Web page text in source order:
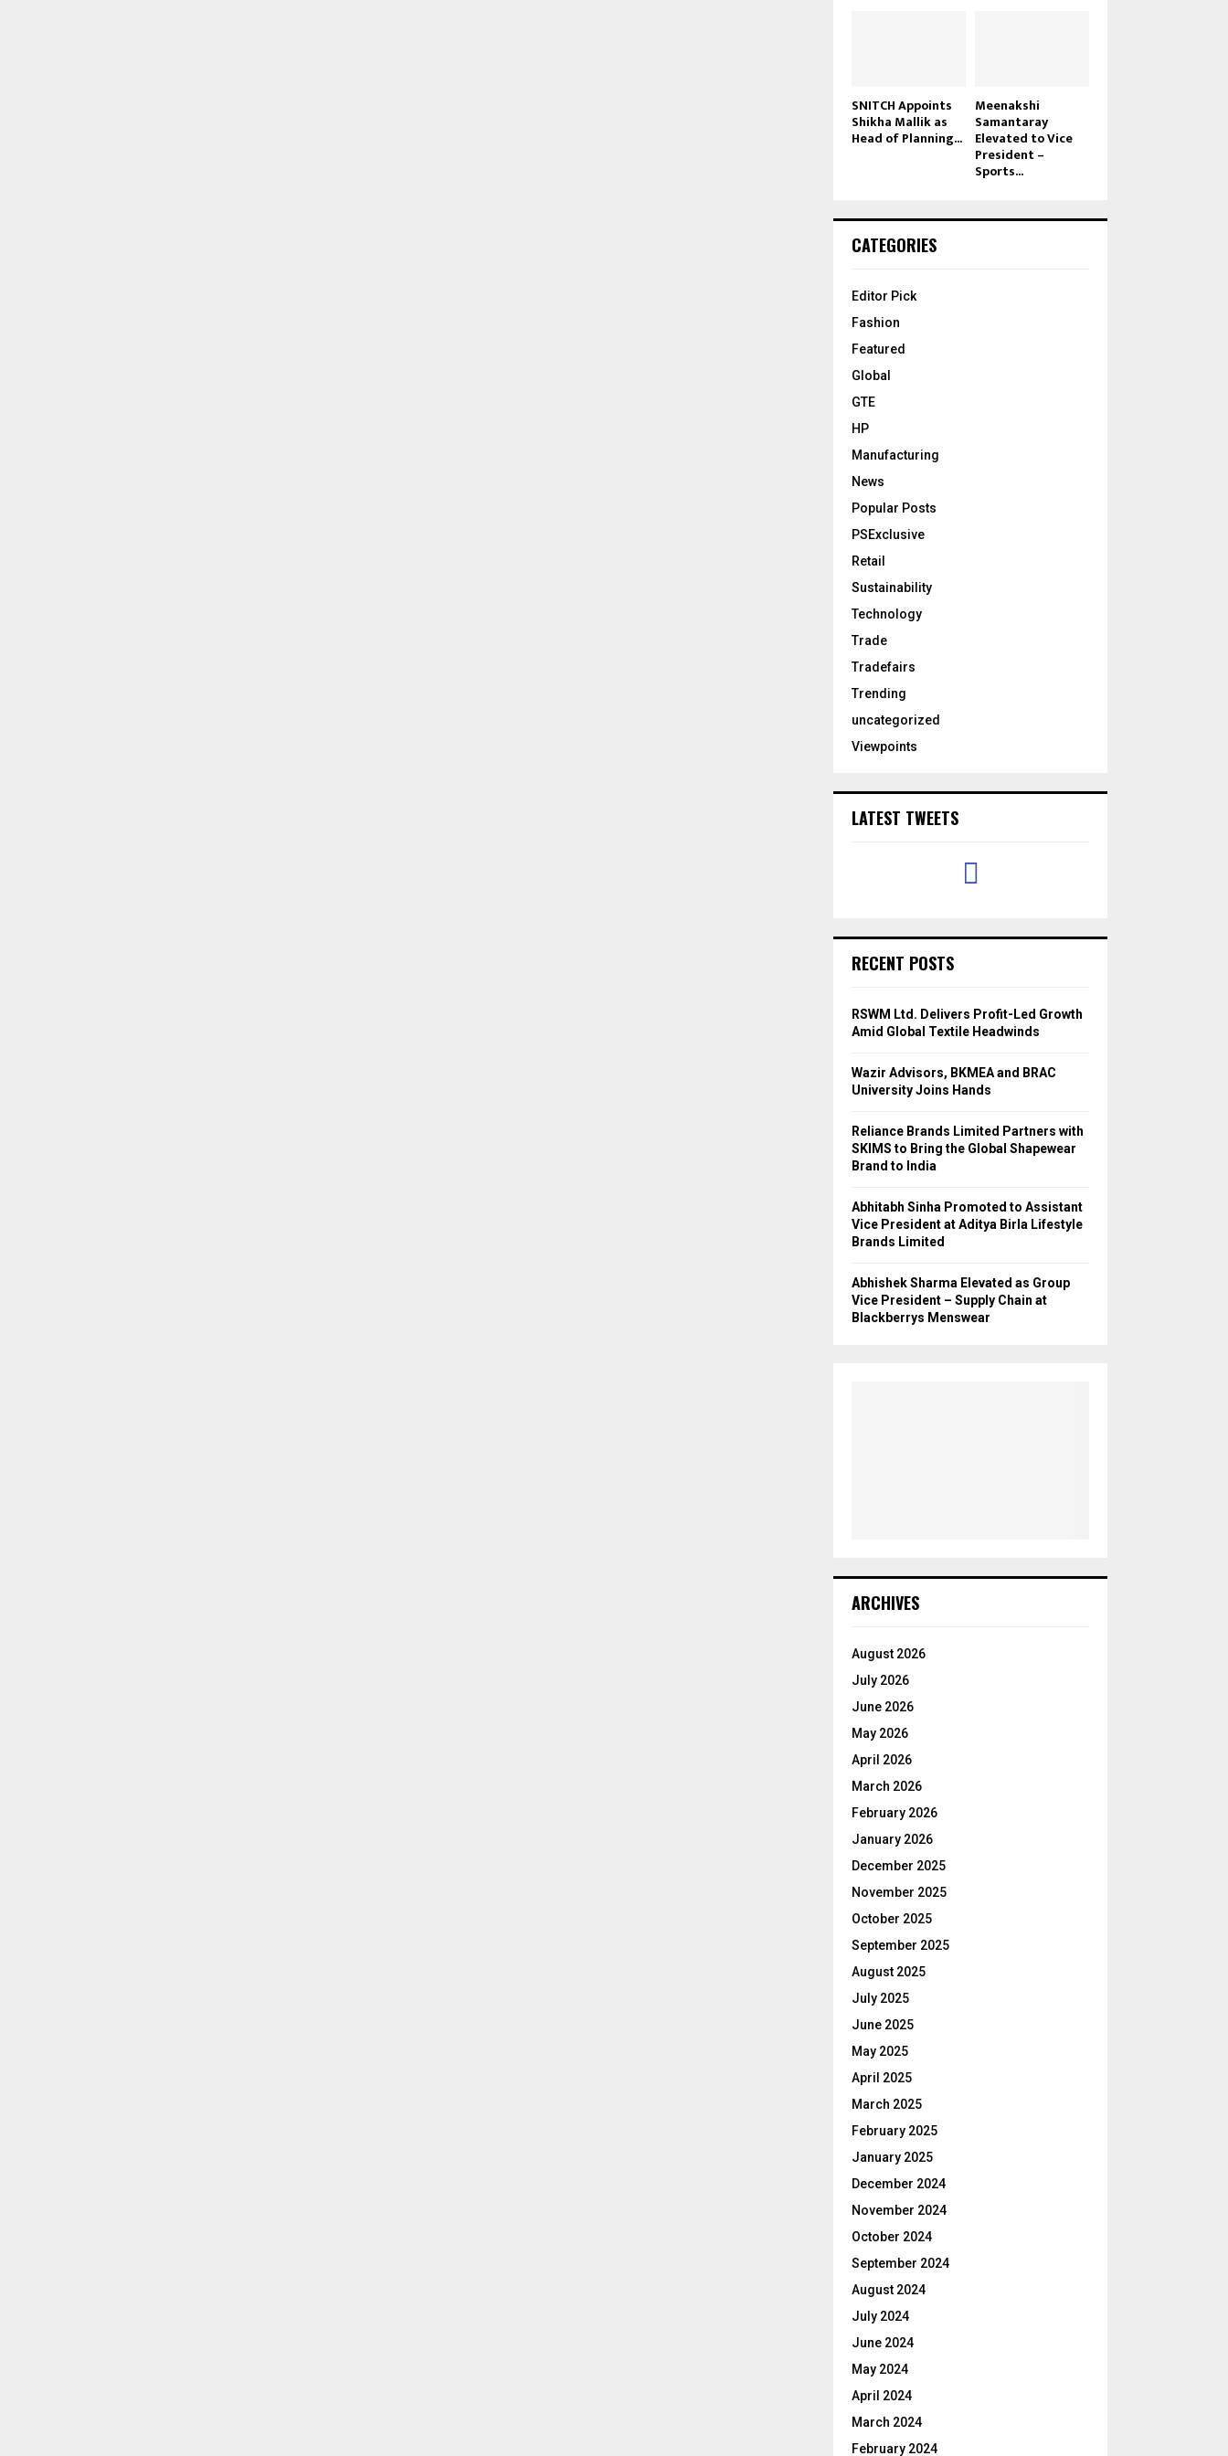
SNITCH Appoints
Shikha Mallik as
Head of Planning...
Meenakshi
Samantaray
Elevated to Vice
President –
Sports...
CATEGORIES
Editor Pick
Fashion
Featured
Global
GTE
HP
Manufacturing
News
Popular Posts
PSExclusive
Retail
Sustainability
Technology
Trade
Tradefairs
Trending
uncategorized
Viewpoints
LATEST TWEETS
RECENT POSTS
RSWM Ltd. Delivers Profit-Led Growth
Amid Global Textile Headwinds
Wazir Advisors, BKMEA and BRAC
University Joins Hands
Reliance Brands Limited Partners with
SKIMS to Bring the Global Shapewear
Brand to India
Abhitabh Sinha Promoted to Assistant
Vice President at Aditya Birla Lifestyle
Brands Limited
Abhishek Sharma Elevated as Group
Vice President – Supply Chain at
Blackberrys Menswear
ARCHIVES
August 2026
July 2026
June 2026
May 2026
April 2026
March 2026
February 2026
January 2026
December 2025
November 2025
October 2025
September 2025
August 2025
July 2025
June 2025
May 2025
April 2025
March 2025
February 2025
January 2025
December 2024
November 2024
October 2024
September 2024
August 2024
July 2024
June 2024
May 2024
April 2024
March 2024
February 2024